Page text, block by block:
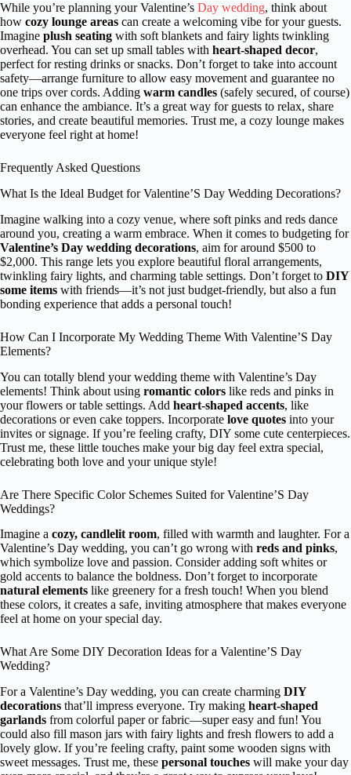
While you’re planning your Valentine’s Day wedding, think about
how cozy lounge areas can create a welcoming vibe for your guests.
Imagine plush seating with soft blankets and fairy lights twinkling
overhead. You can set up small tables with heart-shaped decor,
perfect for resting drinks or snacks. Don’t forget to take into account
safety—arrange furniture to allow easy movement and guarantee no
one trips over cords. Adding warm candles (safely secured, of course)
can enhance the ambiance. It’s a great way for guests to relax, share
stories, and create beautiful memories. Trust me, a cozy lounge makes
everyone feel right at home!
Frequently Asked Questions
What Is the Ideal Budget for Valentine’S Day Wedding Decorations?
Imagine walking into a cozy venue, where soft pinks and reds dance
around you, creating a warm embrace. When it comes to budgeting for
Valentine’s Day wedding decorations, aim for around $500 to
$2,000. This range lets you explore beautiful floral arrangements,
twinkling fairy lights, and charming table settings. Don’t forget to DIY
some items with friends—it’s not just budget-friendly, but also a fun
bonding experience that adds a personal touch!
How Can I Incorporate My Wedding Theme With Valentine’S Day
Elements?
You can totally blend your wedding theme with Valentine’s Day
elements! Think about using romantic colors like reds and pinks in
your flowers or table settings. Add heart-shaped accents, like
decorations or even cake toppers. Incorporate love quotes into your
invites or signage. If you’re feeling crafty, DIY some cute centerpieces.
Trust me, these little touches make your big day feel extra special,
celebrating both love and your unique style!
Are There Specific Color Schemes Suited for Valentine’S Day
Weddings?
Imagine a cozy, candlelit room, filled with warmth and laughter. For a
Valentine’s Day wedding, you can’t go wrong with reds and pinks,
which symbolize love and passion. Consider adding soft whites or
gold accents to balance the boldness. Don’t forget to incorporate
natural elements like greenery for a fresh touch! When you blend
these colors, it creates a safe, inviting atmosphere that makes everyone
feel at home on your special day.
What Are Some DIY Decoration Ideas for a Valentine’S Day
Wedding?
For a Valentine’s Day wedding, you can create charming DIY
decorations that’ll impress everyone. Try making heart-shaped
garlands from colorful paper or fabric—super easy and fun! You
could also fill mason jars with fairy lights and fresh flowers to add a
lovely glow. If you’re feeling crafty, paint some wooden signs with
sweet messages. Trust me, these personal touches will make your day